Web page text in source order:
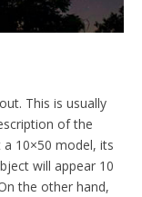
This is usually
of the
10×50 model, its
will appear 10
the other hand,